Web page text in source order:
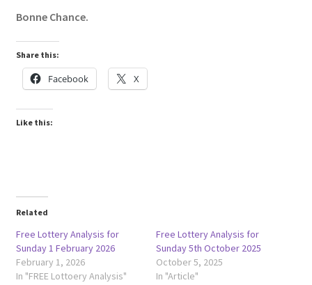
Bonne Chance.
Share this:
Facebook X
Like this:
Related
Free Lottery Analysis for
Sunday 1 February 2026
February 1, 2026
In "FREE Lottoery Analysis"
Free Lottery Analysis for
Sunday 5th October 2025
October 5, 2025
In "Article"